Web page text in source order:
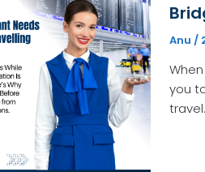
Anu /
you